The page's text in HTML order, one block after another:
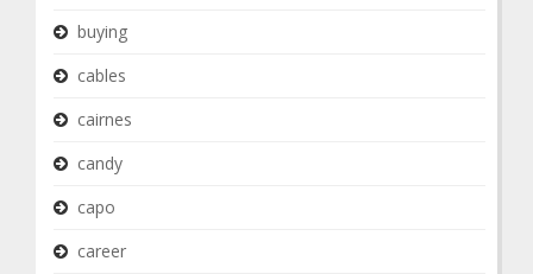
buying
cables
cairnes
candy
capo
career